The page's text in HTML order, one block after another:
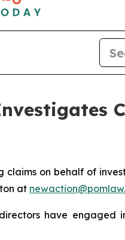
claims on behalf of
at
have engaged